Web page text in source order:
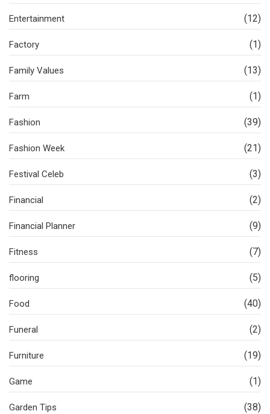
Entertainment (12)
Factory (1)
Family Values (13)
Farm (1)
Fashion (39)
Fashion Week (21)
Festival Celeb (3)
Financial (2)
Financial Planner (9)
Fitness (7)
flooring (5)
Food (40)
Funeral (2)
Furniture (19)
Game (1)
Garden Tips (38)